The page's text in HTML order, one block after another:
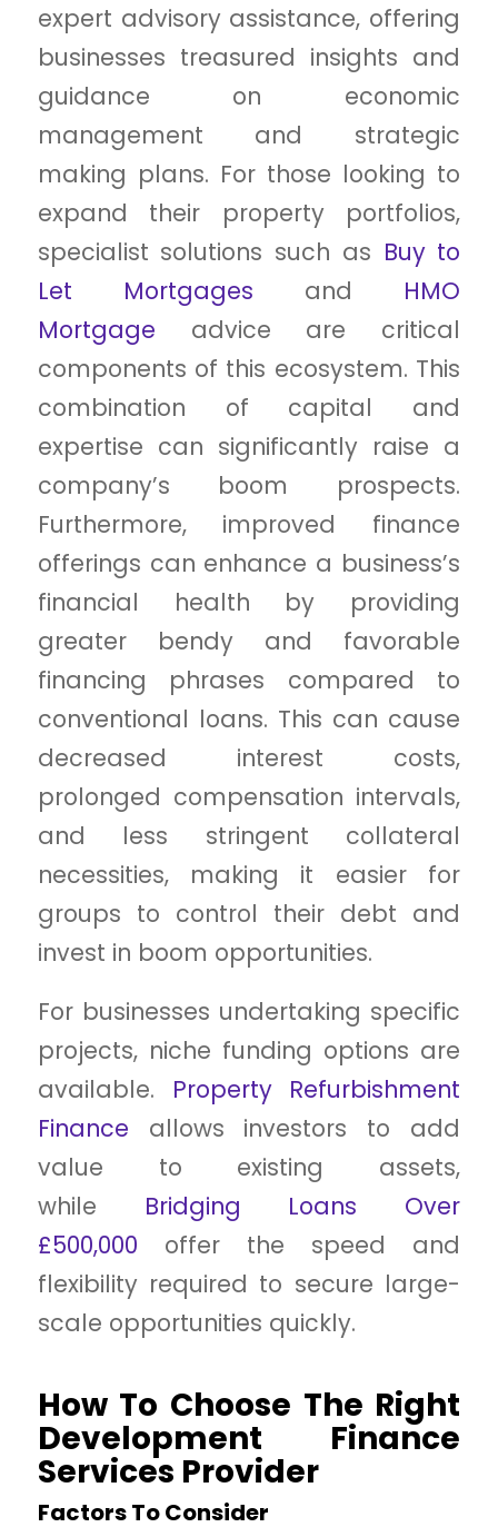
expert advisory assistance, offering
businesses treasured insights and
guidance on economic
management and strategic
making plans. For those looking to
expand their property portfolios,
specialist solutions such as Buy to
Let Mortgages and HMO
Mortgage advice are critical
components of this ecosystem. This
combination of capital and
expertise can significantly raise a
company’s boom prospects.
Furthermore, improved finance
offerings can enhance a business’s
financial health by providing
greater bendy and favorable
financing phrases compared to
conventional loans. This can cause
decreased interest costs,
prolonged compensation intervals,
and less stringent collateral
necessities, making it easier for
groups to control their debt and
invest in boom opportunities.
For businesses undertaking specific
projects, niche funding options are
available. Property Refurbishment
Finance allows investors to add
value to existing assets,
while Bridging Loans Over
£500,000 offer the speed and
flexibility required to secure large-
scale opportunities quickly.
How To Choose The Right
Development Finance
Services Provider
Factors To Consider